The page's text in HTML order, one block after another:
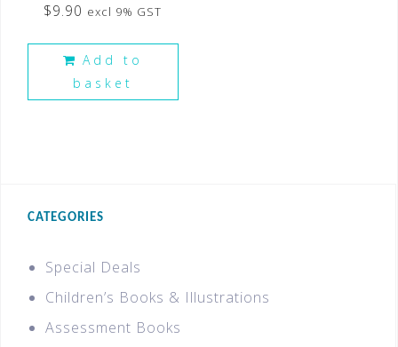
$9.90 excl 9% GST
Add to
basket
CATEGORIES
Special Deals
Children’s Books & Illustrations
Assessment Books